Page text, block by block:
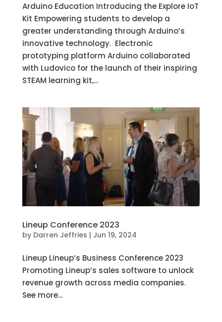
Arduino Education Introducing the Explore IoT
Kit Empowering students to develop a
greater understanding through Arduino’s
innovative technology. Electronic
prototyping platform Arduino collaborated
with Ludovico for the launch of their inspiring
STEAM learning kit,...
Lineup Conference 2023
by Darren Jeffries | Jun 19, 2024
Lineup Lineup’s Business Conference 2023
Promoting Lineup’s sales software to unlock
revenue growth across media companies.
See more...